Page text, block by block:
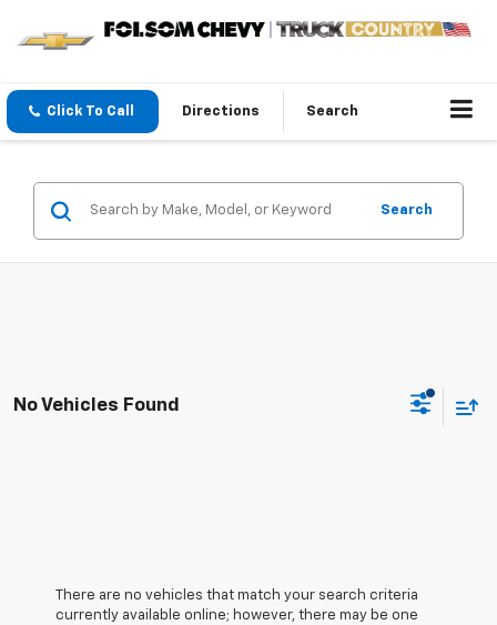
Click To Call Directions Search
Search
No Vehicles Found
There are no vehicles that match your search criteria
currently available online; however, there may be one